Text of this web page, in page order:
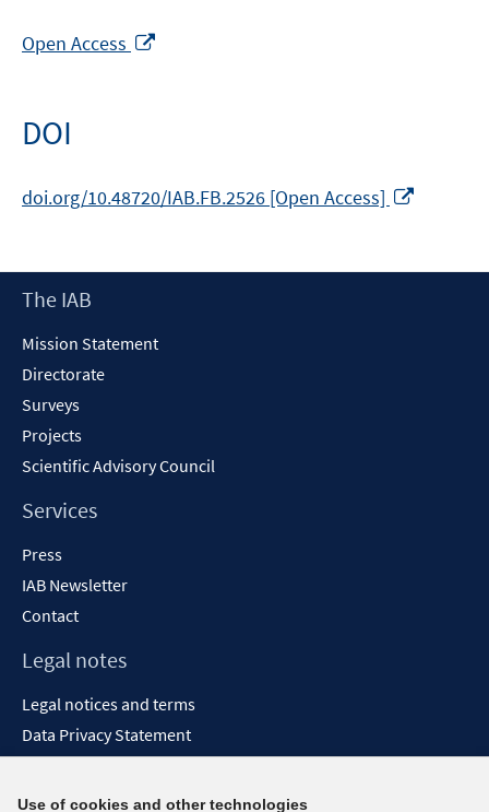
Open Access
DOI
doi.org/10.48720/IAB.FB.2526 [Open Access]
new
Footer
The IAB
Mission Statement
Directorate
Surveys
Projects
Scientific Advisory Council
Services
Press
IAB Newsletter
Contact
Legal notes
Legal notices and terms
Data Privacy Statement
Report Accessibility
Use of cookies and other technologies